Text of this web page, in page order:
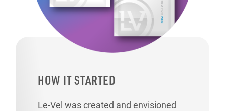
HOW IT STARTED
Le-Vel was created and envisioned